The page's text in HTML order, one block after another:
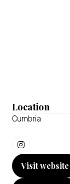
Location
Cumbria
Visit website
(opens